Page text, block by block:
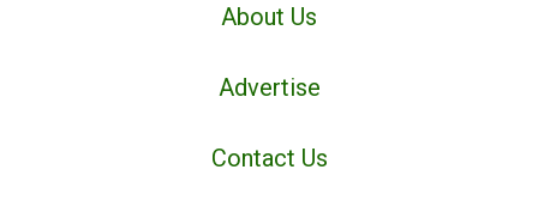
About Us
Advertise
Contact Us